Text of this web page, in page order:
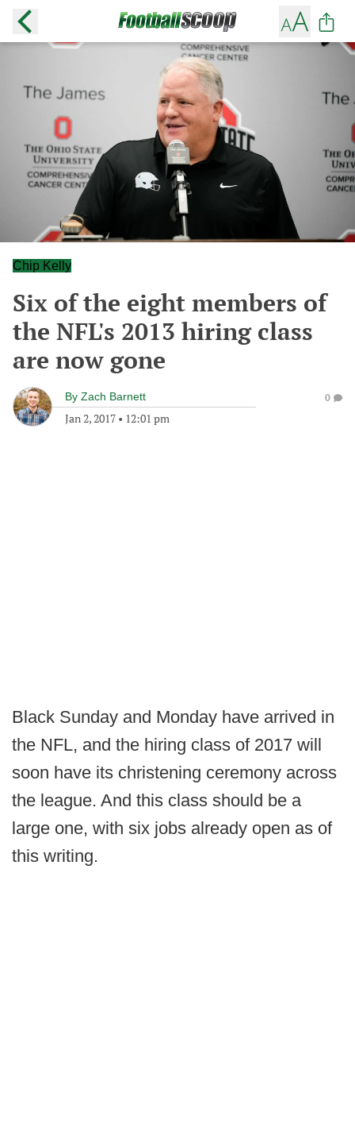
Chip Kelly
Six of the eight members of
the NFL's 2013 hiring class
are now gone
By Zach Barnett
Jan 2, 2017 • 12:01 pm
0
Black Sunday and Monday have arrived in
the NFL, and the hiring class of 2017 will
soon have its christening ceremony across
the league. And this class should be a
large one, with six jobs already open as of
this writing.